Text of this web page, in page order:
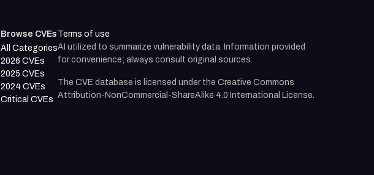
Browse CVEs
All Categories
2026 CVEs
2025 CVEs
2024 CVEs
Critical CVEs
Terms of use
AI utilized to summarize vulnerability data. Information provided
for convenience; always consult original sources.
The CVE database is licensed under the Creative Commons
Attribution-NonCommercial-ShareAlike 4.0 International License.